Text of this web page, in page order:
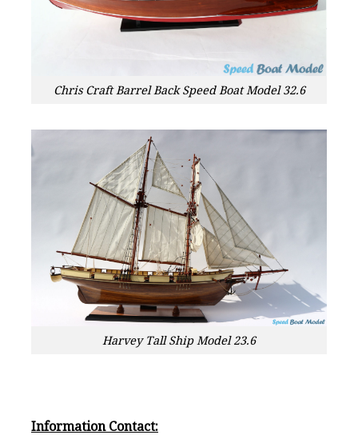
Chris Craft Barrel Back Speed Boat Model 32.6
Harvey Tall Ship Model 23.6
Information Contact: